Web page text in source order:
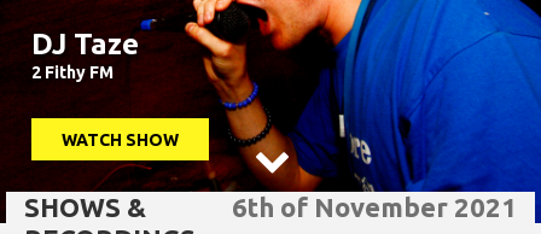
DJ Taze
2 Fithy FM
WATCH SHOW

6th of November 2021
SHOWS &